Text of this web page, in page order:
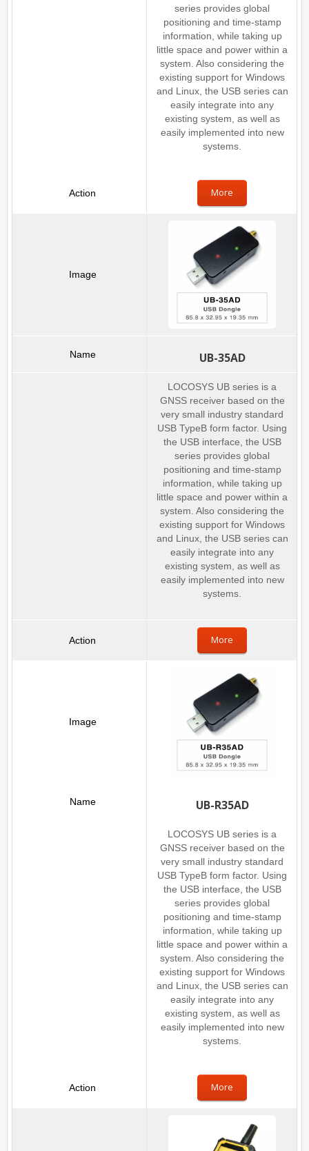
series provides global
positioning and time-stamp
information, while taking up
little space and power within a
system. Also considering the
existing support for Windows
and Linux, the USB series can
easily integrate into any
existing system, as well as
easily implemented into new
systems.
More
UB-35AD
LOCOSYS UB series is a
GNSS receiver based on the
very small industry standard
USB TypeB form factor. Using
the USB interface, the USB
series provides global
positioning and time-stamp
information, while taking up
little space and power within a
system. Also considering the
existing support for Windows
and Linux, the USB series can
easily integrate into any
existing system, as well as
easily implemented into new
systems.
More
UB-R35AD
LOCOSYS UB series is a
GNSS receiver based on the
very small industry standard
USB TypeB form factor. Using
the USB interface, the USB
series provides global
positioning and time-stamp
information, while taking up
little space and power within a
system. Also considering the
existing support for Windows
and Linux, the USB series can
easily integrate into any
existing system, as well as
easily implemented into new
systems.
More